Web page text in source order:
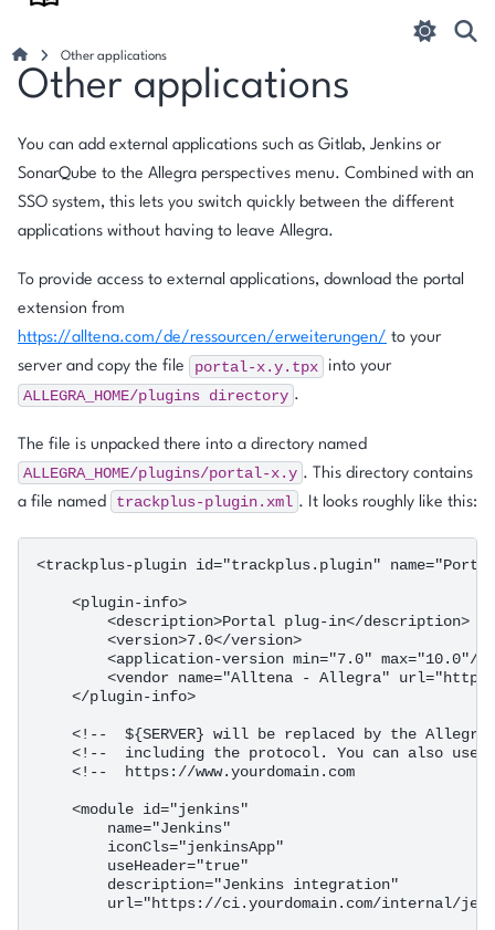
Other applications
Other applications
You can add external applications such as Gitlab, Jenkins or
SonarQube to the Allegra perspectives menu. Combined with an
SSO system, this lets you switch quickly between the different
applications without having to leave Allegra.
To provide access to external applications, download the portal
extension from
https://alltena.com/de/ressourcen/erweiterungen/ to your
server and copy the file
portal-x.y.tpx into your
ALLEGRA_HOME/plugins directory .
The file is unpacked there into a directory named
ALLEGRA_HOME/plugins/portal-x.y . This directory contains
a file named
trackplus-plugin.xml . It looks roughly like this:
<trackplus-plugin id="trackplus.plugin"
    <plugin-info>
        <description>Portal plug-in</description>
        <version>7.0</version>
        <application-version min="7.0" max="10.0"/>
<vendor name="Alltena - Allegra"
    </plugin-info>
<!--  ${SERVER} will be replaced by the Allegra
<!--  including the protocol. You can also use
<!--  https://www.yourdomain.com
    <module id="jenkins"
        name="Jenkins"
        iconCls="jenkinsApp"
        useHeader="true"
        description="Jenkins integration"
url="https://ci.yourdomain.com/internal/